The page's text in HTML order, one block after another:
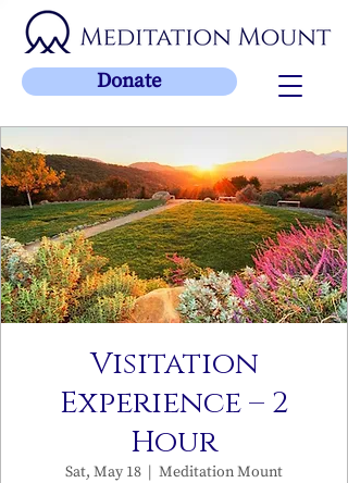
Donate
Visitation
Experience – 2
Hour
Sat, May 18
  |
Meditation Mount